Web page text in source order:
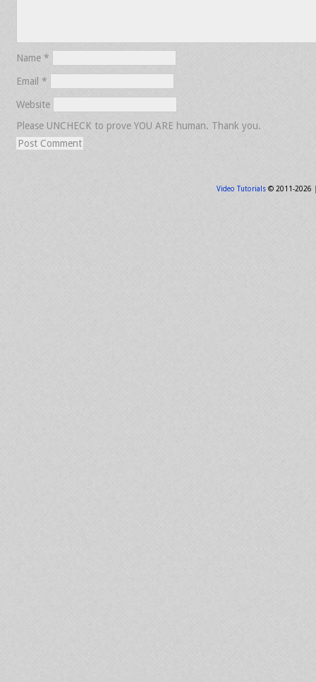
Name *
Email *
Website
Please UNCHECK to prove YOU ARE human. Thank you.
Video Tutorials© 2011-2026